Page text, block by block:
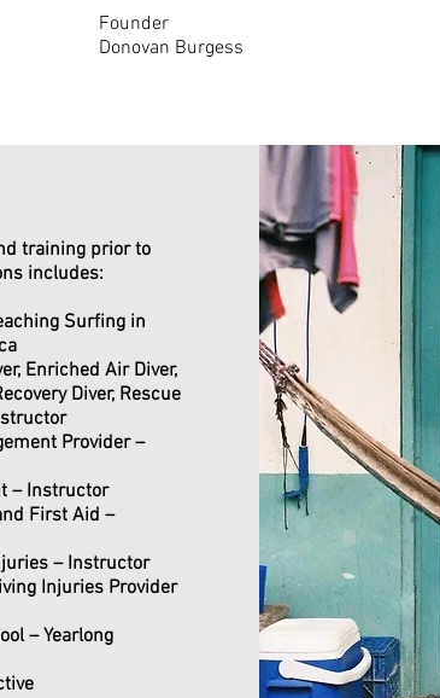
Donovan Burgess
training prior to
includes:
Surfing in
Enriched Air Diver,
Diver, Rescue
Provider –
– Instructor
First Aid –
– Instructor
Injuries Provider
– Yearlong